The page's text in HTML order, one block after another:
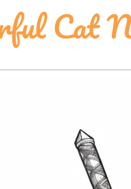
Cat